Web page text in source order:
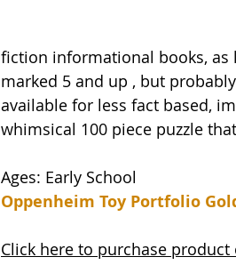
fiction informational books, as
marked 5 and up , but
available for less fact based,
whimsical 100 piece puzzle
Ages: Early School
Oppenheim Toy Portfolio
Click here to purchase product